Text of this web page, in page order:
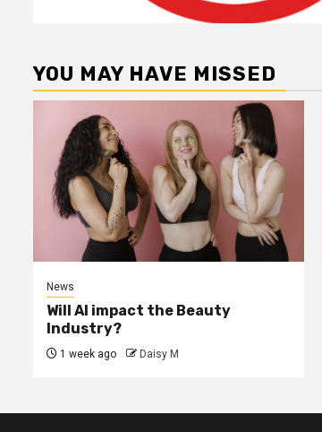
YOU MAY HAVE MISSED
News
Will AI impact the Beauty
Industry?
1 week ago Daisy M